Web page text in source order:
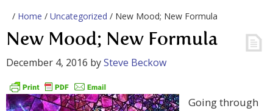
/ Home / Uncategorized / New Mood; New Formula
New Mood; New Formula
December 4, 2016 bySteve Beckow
Going through